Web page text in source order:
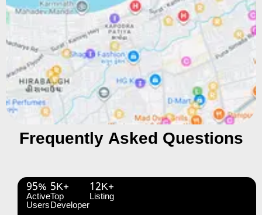
Frequently Asked Questions
95%
Active
Users
5K+
Top
Developer
12K+
Listing